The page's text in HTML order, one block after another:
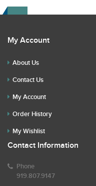
My Account
About Us
Contact Us
My Account
Order History
My Wishlist
Contact Information
Phone
919.807.9147